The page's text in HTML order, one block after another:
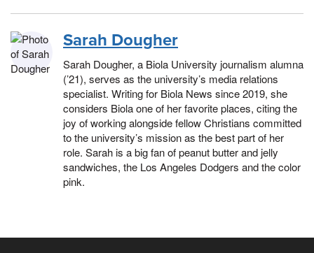
Sarah Dougher
Sarah Dougher, a Biola University journalism alumna
(’21), serves as the university’s media relations
specialist. Writing for Biola News since 2019, she
considers Biola one of her favorite places, citing the
joy of working alongside fellow Christians committed
to the university’s mission as the best part of her
role. Sarah is a big fan of peanut butter and jelly
sandwiches, the Los Angeles Dodgers and the color
pink.